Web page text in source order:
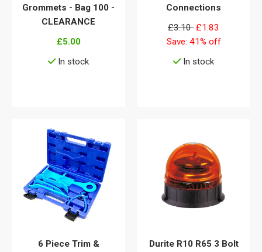
Grommets - Bag 100 -
CLEARANCE
£5.00
In stock
Connections
£3.10 £1.83
Save: 41% off
In stock
6 Piece Trim &
Durite R10 R65 3 Bolt